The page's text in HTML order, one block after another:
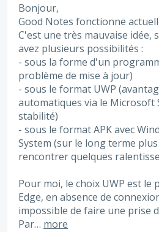
Bonjour,
Good Notes fonctionne
C'est une très mauvaise idée,
avez plusieurs possibilités :
- sous la forme d'un
problème de mise à jour)
- sous le format UWP
automatiques via le Microsoft
stabilité)
- sous le format APK avec
System (sur le long terme
rencontrer quelques
Pour moi, le choix UWP est le
Edge, en absence de
impossible de faire une prise
Par… more